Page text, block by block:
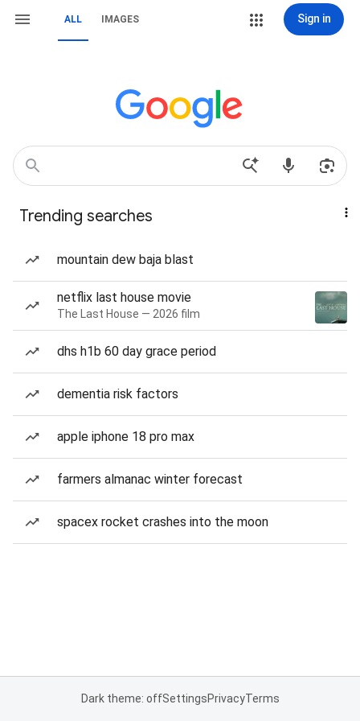
ALL IMAGES Sign in
Trending searches
mountain dew baja blast
netflix last house movie
The Last House — 2026 film
dhs h1b 60 day grace period
dementia risk factors
apple iphone 18 pro max
farmers almanac winter forecast
spacex rocket crashes into the moon
Dark theme: offSettingsPrivacyTerms